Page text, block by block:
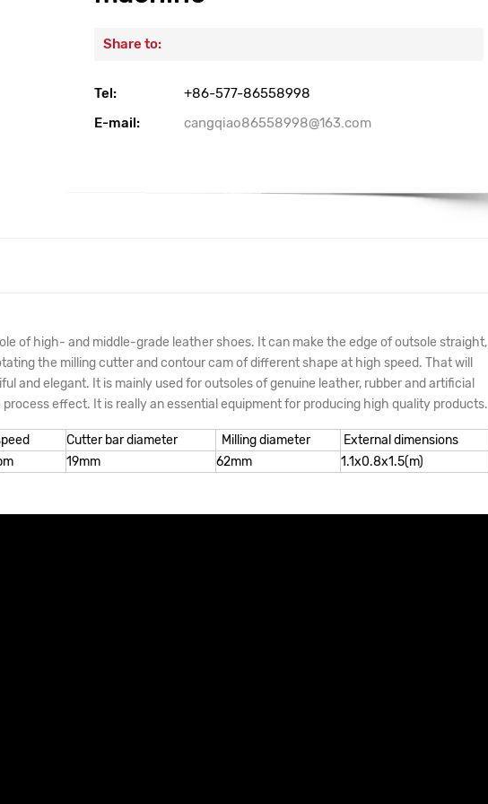
Share to:
Tel:
+86-577-86558998
E-mail:
cangqiao86558998@163.com
of high- and middle-grade leather shoes. It can make the edge of outsole straight,
the milling cutter and contour cam of different shape at high speed. That will
and elegant. It is mainly used for outsoles of genuine leather, rubber and artificial
effect. It is really an essential equipment for producing high quality products.
Cutter bar diameter Milling diameter
External dimensions
19mm 62mm 1.1x0.8x1.5(m)